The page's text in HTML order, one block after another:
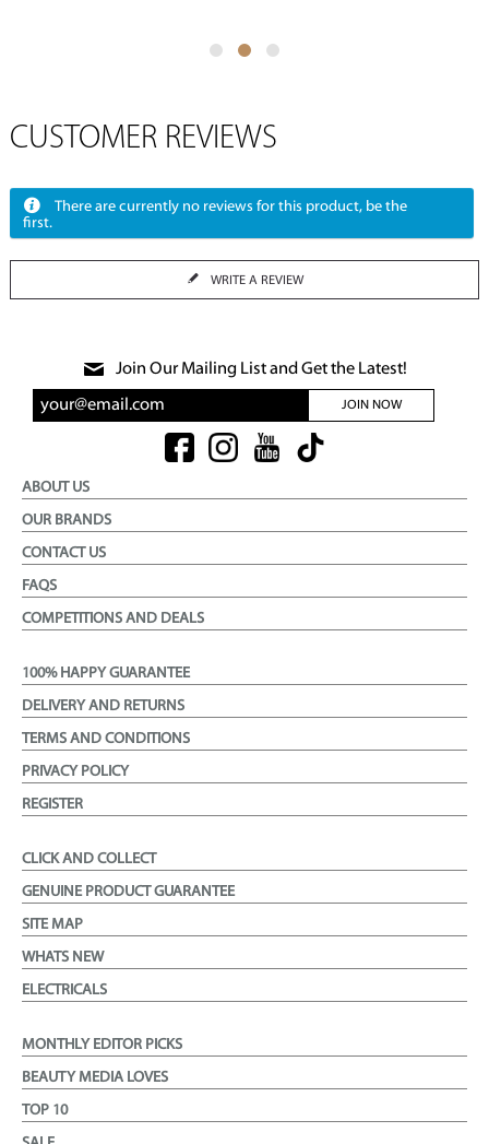
CUSTOMER REVIEWS
There are currently no reviews for this product, be the
first.
WRITE A REVIEW
Join Our Mailing List and Get the Latest!
JOIN NOW
ABOUT US
OUR BRANDS
CONTACT US
FAQS
COMPETITIONS AND DEALS
100% HAPPY GUARANTEE
DELIVERY AND RETURNS
TERMS AND CONDITIONS
PRIVACY POLICY
REGISTER
CLICK AND COLLECT
GENUINE PRODUCT GUARANTEE
SITE MAP
WHATS NEW
ELECTRICALS
MONTHLY EDITOR PICKS
BEAUTY MEDIA LOVES
TOP 10